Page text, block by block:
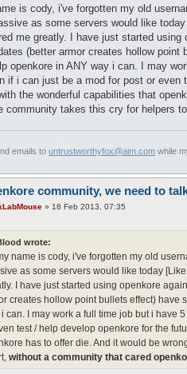
is cody, i've forgotten my old
as some servers would like
me greatly. I have just started
(better armor creates hollow
openkore in ANY way i can. I may
if i can just be a mod for post or
the wonderful capabilities that
community takes this cry for helpers to
emails to untrustworthyfox@aim.com while
community, we need to
» 18 Feb 2013, 07:35
wrote:
name is cody, i've forgotten my old
as some servers would like today
I have just started using openkore
creates hollow point bullets effect) have
can. I may work a full time job but i have
test / help develop openkore for the
has to offer die. And it would be
without a community that cared